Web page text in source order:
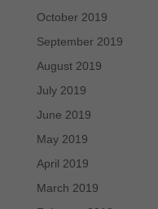
October 2019
September 2019
August 2019
July 2019
June 2019
May 2019
April 2019
March 2019